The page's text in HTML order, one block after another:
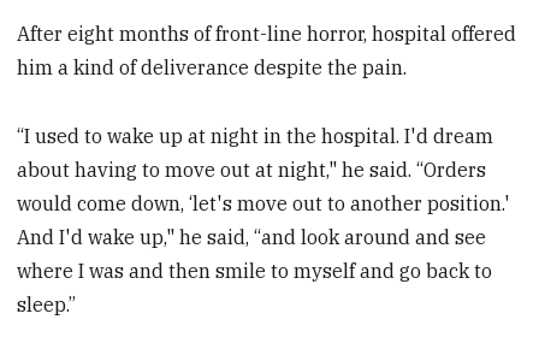
After eight months of front-line horror, hospital offered
him a kind of deliverance despite the pain.
“I used to wake up at night in the hospital. I'd dream
about having to move out at night," he said. “Orders
would come down, ‘let's move out to another position.'
And I'd wake up," he said, “and look around and see
where I was and then smile to myself and go back to
sleep.”